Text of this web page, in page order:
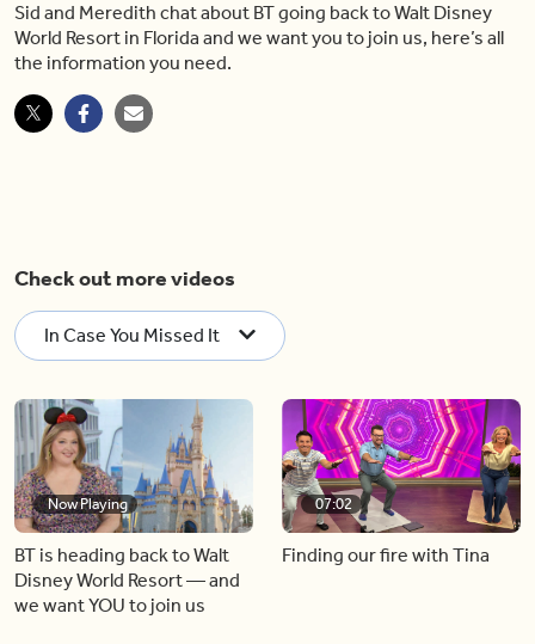
Pause Mute Share
Sid and Meredith chat about BT going back to Walt Disney
World Resort in Florida and we want you to join us, here’s all
the information you need.
Check out more videos
In Case You Missed It
Now Playing
BT is heading back to Walt
Disney World Resort — and
we want YOU to join us
07:02
Finding our fire with Tina